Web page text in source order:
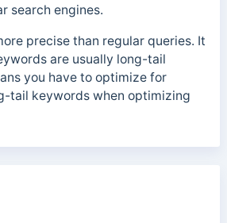
search engines.
precise than regular queries. It
are usually long-tail
you have to optimize for
tail keywords when optimizing